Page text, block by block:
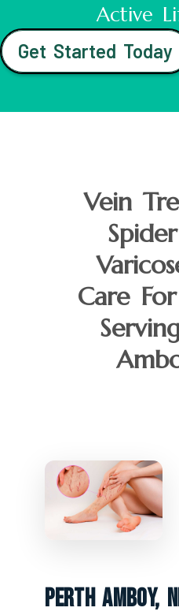
Active
Get Started Today
Vein
Care
Perth Amboy,